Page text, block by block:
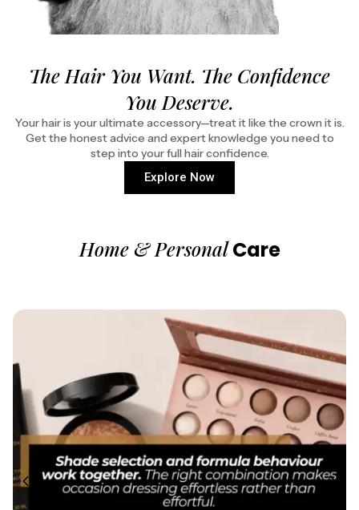
The Hair You Want. The Confidence
You Deserve.
Your hair is your ultimate accessory—treat it like the crown it is.
Get the honest advice and expert knowledge you need to
step into your full hair confidence.
Explore Now
Home & PersonalCare